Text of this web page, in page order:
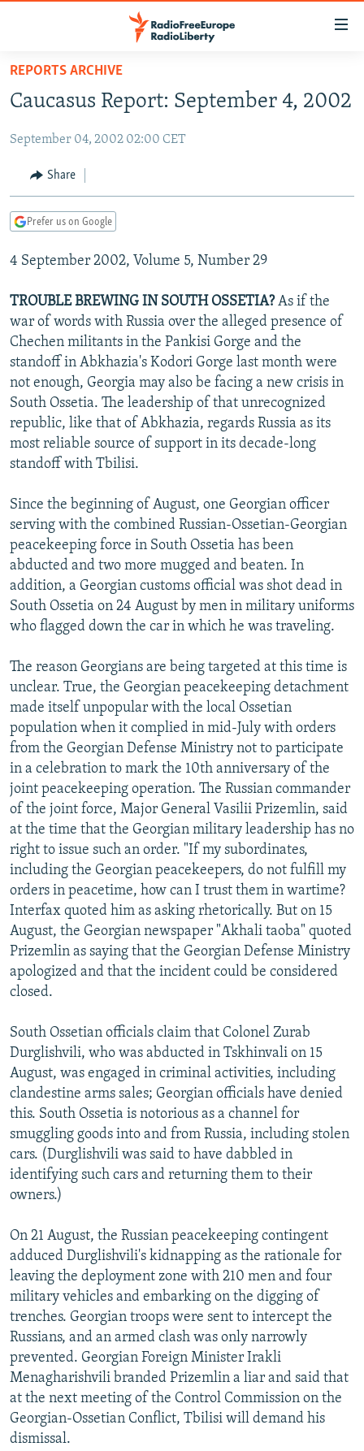
Skip
main
Skip
Skip
Search
RUSSIA PROGRAMMING
RADIO SVOBODA
CURRENT TIME
MARSHO RADIO
IRAN
CENTRAL ASIA
KYRGYZSTAN
TAJIKISTAN
TURKMENISTAN
UZBEKISTAN
AFGHANISTAN
PAKISTAN
CAUCASUS
ARMENIA
AZERBAIJAN
GEORGIA
CENTRAL/SE EUROPE
BOSNIA
KOSOVO
MOLDOVA
SERBIA
EAST EUROPE
BELARUS
UKRAINE
VISUALS
INVESTIGATIONS
RFE/RL INVESTIGATES
SCHEMES
SYSTEMA
NEWSLETTERS
WIDER EUROPE BY RIKARD JOZWIAK
THE RUNDOWN
PODCASTS
MAJLIS
SHARE TIPS SECURELY
BYPASS BLOCKING
ABOUT RFE/RL
CONTACT US
Subscribe
FOLLOW US
All RFE/RL sites
REPORTS ARCHIVE
Caucasus Report: September 4, 2002
September 04, 2002 02:00 CET
Share
Prefer us on Google
4 September 2002, Volume 5, Number 29
TROUBLE BREWING IN SOUTH OSSETIA?As if the
war of words with Russia over the alleged presence of
Chechen militants in the Pankisi Gorge and the
standoff in Abkhazia's Kodori Gorge last month were
not enough, Georgia may also be facing a new crisis in
South Ossetia. The leadership of that unrecognized
republic, like that of Abkhazia, regards Russia as its
most reliable source of support in its decade-long
standoff with Tbilisi.
Since the beginning of August, one Georgian officer
serving with the combined Russian-Ossetian-Georgian
peacekeeping force in South Ossetia has been
abducted and two more mugged and beaten. In
addition, a Georgian customs official was shot dead in
South Ossetia on 24 August by men in military uniforms
who flagged down the car in which he was traveling.
The reason Georgians are being targeted at this time is
unclear. True, the Georgian peacekeeping detachment
made itself unpopular with the local Ossetian
population when it complied in mid-July with orders
from the Georgian Defense Ministry not to participate
in a celebration to mark the 10th anniversary of the
joint peacekeeping operation. The Russian commander
of the joint force, Major General Vasilii Prizemlin, said
at the time that the Georgian military leadership has no
right to issue such an order. "If my subordinates,
including the Georgian peacekeepers, do not fulfill my
orders in peacetime, how can I trust them in wartime?
Interfax quoted him as asking rhetorically. But on 15
August, the Georgian newspaper "Akhali taoba" quoted
Prizemlin as saying that the Georgian Defense Ministry
apologized and that the incident could be considered
closed.
South Ossetian officials claim that Colonel Zurab
Durglishvili, who was abducted in Tskhinvali on 15
August, was engaged in criminal activities, including
clandestine arms sales; Georgian officials have denied
this. South Ossetia is notorious as a channel for
smuggling goods into and from Russia, including stolen
cars. (Durglishvili was said to have dabbled in
identifying such cars and returning them to their
owners.)
On 21 August, the Russian peacekeeping contingent
adduced Durglishvili's kidnapping as the rationale for
leaving the deployment zone with 210 men and four
military vehicles and embarking on the digging of
trenches. Georgian troops were sent to intercept the
Russians, and an armed clash was only narrowly
prevented. Georgian Foreign Minister Irakli
Menagharishvili branded Prizemlin a liar and said that
at the next meeting of the Control Commission on the
Georgian-Ossetian Conflict, Tbilisi will demand his
dismissal.